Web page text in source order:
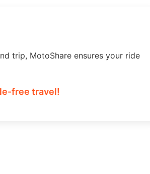
trip, MotoShare ensures your ride
free travel!